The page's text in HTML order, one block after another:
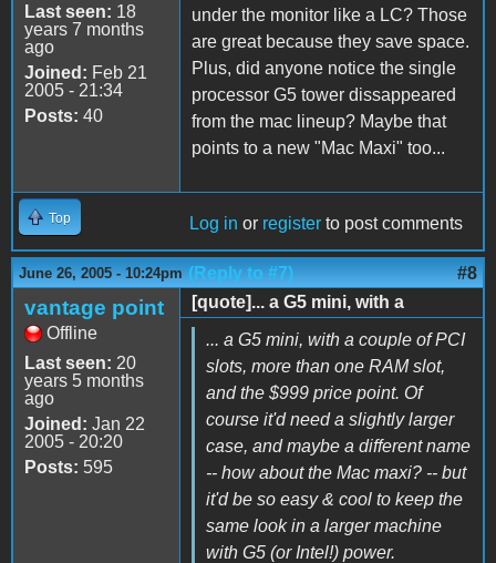
Last seen: 18
years 7 months
ago
Joined: Feb 21
2005 - 21:34
Posts: 40
under the monitor like a LC? Those
are great because they save space.
Plus, did anyone notice the single
processor G5 tower dissappeared
from the mac lineup? Maybe that
points to a new "Mac Maxi" too...
Top Log in or register to post comments
June 26, 2005 - 10:24pm (Reply to #7) #8
vantage point
Offline
Last seen: 20
years 5 months
ago
Joined: Jan 22
2005 - 20:20
Posts: 595
[quote]... a G5 mini, with a
... a G5 mini, with a couple of PCI
slots, more than one RAM slot,
and the $999 price point. Of
course it'd need a slightly larger
case, and maybe a different name
-- how about the Mac maxi? -- but
it'd be so easy & cool to keep the
same look in a larger machine
with G5 (or Intel!) power.